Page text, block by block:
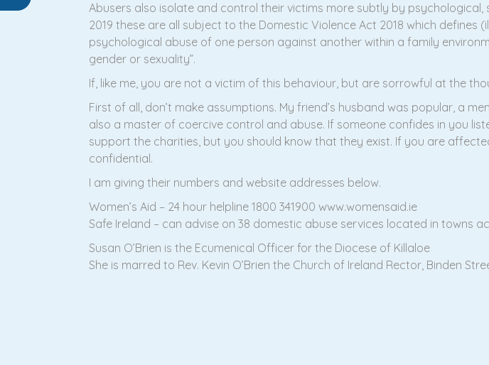
Abusers also isolate and control their victims more subtly by
2019 these are all subject to the Domestic Violence Act 2018 which defines
psychological abuse of one person against another within a family
gender or sexuality”.
If, like me, you are not a victim of this behaviour, but are sorrowful at the
First of all, don’t make assumptions. My friend’s husband was popular, a
also a master of coercive control and abuse. If someone confides in you
support the charities, but you should know that they exist. If you are
confidential.
I am giving their numbers and website addresses below.
Women’s Aid – 24 hour helpline 1800 341900 www.womensaid.ie
Safe Ireland – can advise on 38 domestic abuse services located in towns
Susan O’Brien is the Ecumenical Officer for the Diocese of Killaloe
She is marred to Rev. Kevin O’Brien the Church of Ireland Rector, Binden